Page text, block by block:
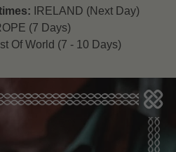
IRELAND (Next Day)
(7 Days)
Of World (7 - 10 Days)